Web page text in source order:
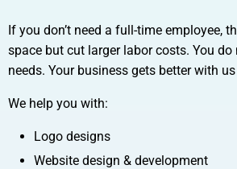
If you don’t need a full-time employee,
space but cut larger labor costs. You
needs. Your business gets better with
We help you with:
Logo designs
Website design & development